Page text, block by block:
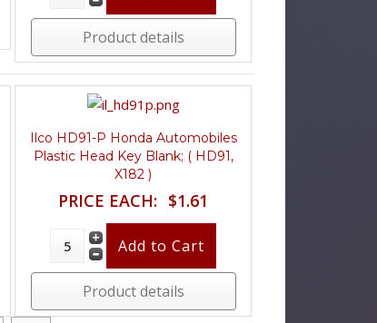
Product details
Ilco HD91-P Honda Automobiles
Plastic Head Key Blank; ( HD91,
X182 )
PRICE EACH: $1.61
Product details